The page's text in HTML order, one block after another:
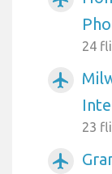
24
airplanemode_active
23
airplanemode_active